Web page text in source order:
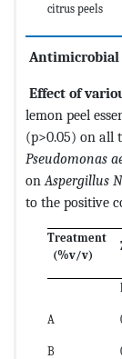
citrus peels
Antimicrobial
Effect of
lemon peel
(p>0.05) on all
Pseudomonas
onAspergillus
to the positive
Treatment
(%v/v)
A
B